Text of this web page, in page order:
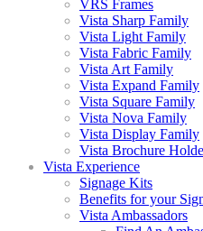
VRS Frames
Vista Sharp Family
Vista Light Family
Vista Fabric Family
Vista Art Family
Vista Expand Family
Vista Square Family
Vista Nova Family
Vista Display Family
Vista Brochure
Vista Experience
Signage Kits
Benefits for your
Vista Ambassadors